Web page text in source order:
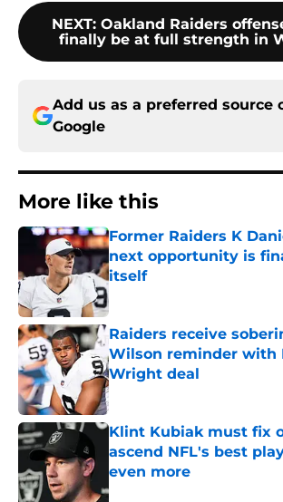
NEXT: Oakland Raiders
finally be at full strength in
Add us as a preferred source
Google
More like this
Former Raiders K
next opportunity is
itself
Raiders receive
Wilson reminder with
Wright deal
Published by on Invalid Date
Klint Kubiak must fix
ascend NFL's best
even more
Published by on Invalid Date